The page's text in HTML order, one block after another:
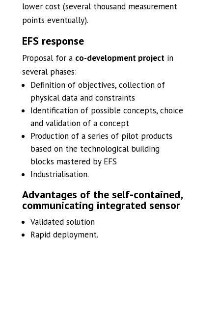
lower cost (several thousand measurement
points eventually).
EFS response
Proposal for a co-development projectin
several phases:
Definition of objectives, collection of
physical data and constraints
Identification of possible concepts, choice
and validation of a concept
Production of a series of pilot products
based on the technological building
blocks mastered by EFS
Industrialisation.
Advantages of the self-contained,
communicating integrated sensor
Validated solution
Rapid deployment.